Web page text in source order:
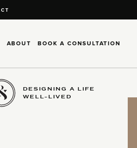
ABOUT BOOK A CONSULTATION
DESIGNING A LIFE
WELL-LIVED